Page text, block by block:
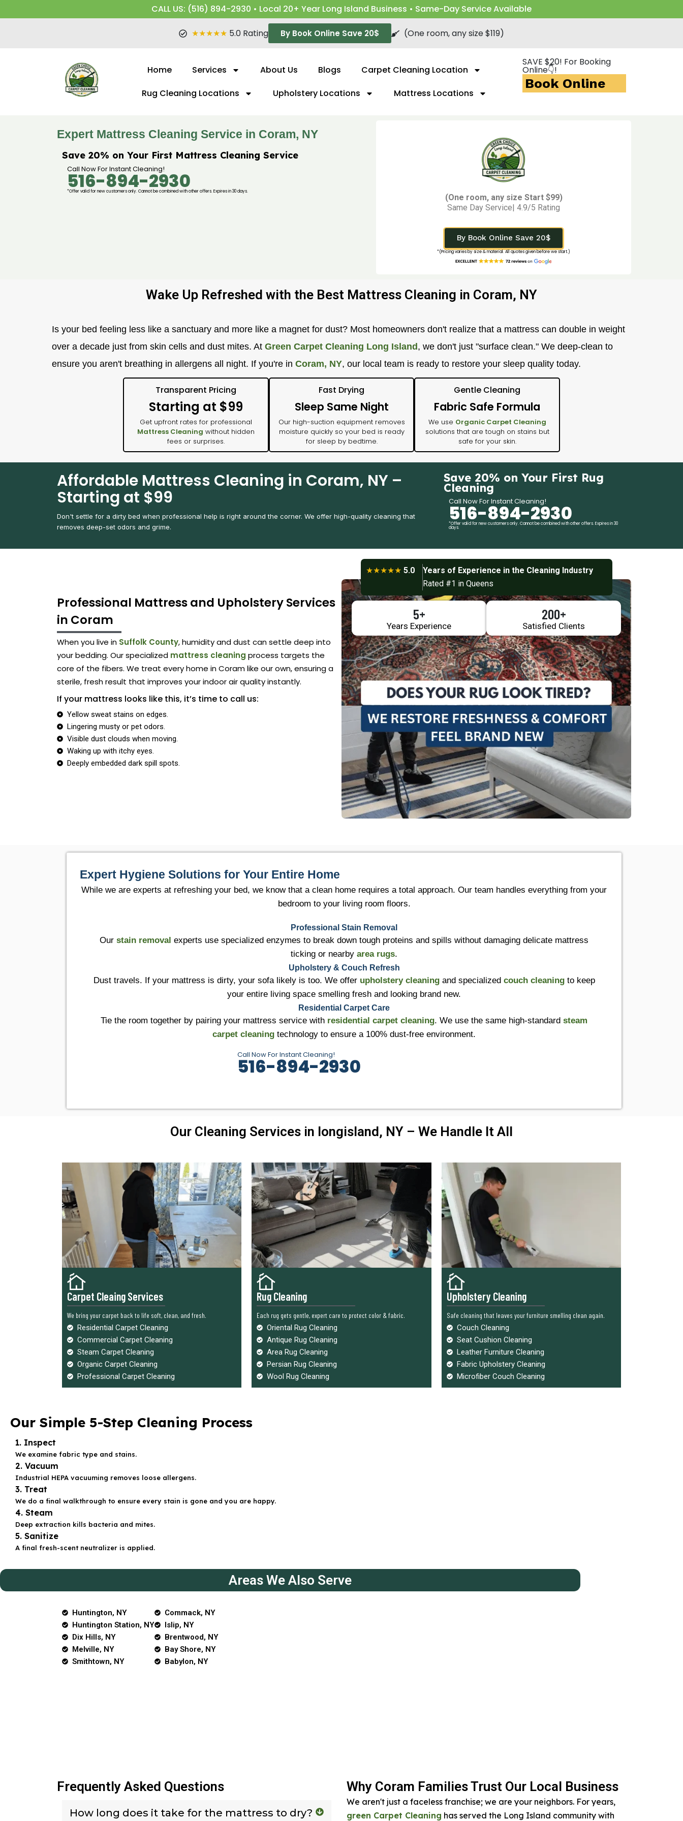
CALL US: (516) 894-2930 • Local 20+ Year Long Island Business • Same-Day Service Available
★★★★★ 5.0 Rating By Book Online Save 20$ (One room, any size $119)
Home Services About Us Blogs
Carpet Cleaning Location
Rug Cleaning Locations
Upholstery Locations Mattress Locations
SAVE $20! For Booking
Online👇!
Book Online
Expert Mattress Cleaning Service in Coram, NY
Save 20% on Your First Mattress Cleaning Service
Call Now For Instant Cleaning!
516-894-2930
*Offer valid for new customers only. Cannot be combined with other offers. Expires in 30 days.
(One room, any size Start $99)
Same Day Service| 4.9/5 Rating
By Book Online Save 20$
*(Pricing varies by size & material. All quotes given before we start.)
Wake Up Refreshed with the Best Mattress Cleaning in Coram, NY
Is your bed feeling less like a sanctuary and more like a magnet for dust? Most homeowners don't realize that a mattress can double in weight
over a decade just from skin cells and dust mites. At Green Carpet Cleaning Long Island, we don't just "surface clean." We deep-clean to
ensure you aren't breathing in allergens all night. If you're in Coram, NY, our local team is ready to restore your sleep quality today.
Transparent Pricing
Starting at $99
Get upfront rates for professional
Mattress Cleaning without hidden
fees or surprises.
Fast Drying
Sleep Same Night
Our high-suction equipment removes
moisture quickly so your bed is ready
for sleep by bedtime.
Gentle Cleaning
Fabric Safe Formula
We use Organic Carpet Cleaning
solutions that are tough on stains but
safe for your skin.
Affordable Mattress Cleaning in Coram, NY –
Starting at $99
Don't settle for a dirty bed when professional help is right around the corner. We offer high-quality cleaning that
removes deep-set odors and grime.
Save 20% on Your First Rug
Cleaning
Call Now For Instant Cleaning!
516-894-2930
*Offer valid for new customers only. Cannot be combined with other offers. Expires in 30
days.
Professional Mattress and Upholstery Services
in Coram
When you live in Suffolk County, humidity and dust can settle deep into
your bedding. Our specialized mattress cleaning process targets the
core of the fibers. We treat every home in Coram like our own, ensuring a
sterile, fresh result that improves your indoor air quality instantly.
If your mattress looks like this, it’s time to call us:
Yellow sweat stains on edges.
Lingering musty or pet odors.
Visible dust clouds when moving.
Waking up with itchy eyes.
Deeply embedded dark spill spots.
★★★★★ 5.0
Years of Experience in the Cleaning Industry
Rated #1 in Queens
5+
Years Experience
200+
Satisfied Clients
Expert Hygiene Solutions for Your Entire Home
While we are experts at refreshing your bed, we know that a clean home requires a total approach. Our team handles everything from your
bedroom to your living room floors.
Professional Stain Removal
Our stain removal experts use specialized enzymes to break down tough proteins and spills without damaging delicate mattress
ticking or nearby area rugs.
Upholstery & Couch Refresh
Dust travels. If your mattress is dirty, your sofa likely is too. We offer upholstery cleaningand specialized couch cleaningto keep
your entire living space smelling fresh and looking brand new.
Residential Carpet Care
Tie the room together by pairing your mattress service with residential carpet cleaning. We use the same high-standard steam
carpet cleaning technology to ensure a 100% dust-free environment.
Call Now For Instant Cleaning!
516-894-2930
Our Cleaning Services in longisland, NY – We Handle It All
Carpet Cleaing Services
We bring your carpet back to life soft, clean, and fresh.
Residential Carpet Cleaning
Commercial Carpet Cleaning
Steam Carpet Cleaning
Organic Carpet Cleaning
Professional Carpet Cleaning
Rug Cleaning
Each rug gets gentle, expert care to protect color & fabric.
Oriental Rug Cleaning
Antique Rug Cleaning
Area Rug Cleaning
Persian Rug Cleaning
Wool Rug Cleaning
Upholstery Cleaning
Safe cleaning that leaves your furniture smelling clean again.
Couch Cleaning
Seat Cushion Cleaning
Leather Furniture Cleaning
Fabric Upholstery Cleaning
Microfiber Couch Cleaning
Our Simple 5-Step Cleaning Process
1. Inspect
We examine fabric type and stains.
2. Vacuum
Industrial HEPA vacuuming removes loose allergens.
3. Treat
We do a final walkthrough to ensure every stain is gone and you are happy.
4. Steam
Deep extraction kills bacteria and mites.
5. Sanitize
A final fresh-scent neutralizer is applied.
Areas We Also Serve
Huntington, NY
Huntington Station, NY
Dix Hills, NY
Melville, NY
Smithtown, NY
Commack, NY
Islip, NY
Brentwood, NY
Bay Shore, NY
Babylon, NY
Frequently Asked Questions
How long does it take for the mattress to dry?
Why Coram Families Trust Our Local Business
We aren't just a faceless franchise; we are your neighbors. For years,
green Carpet Cleaning has served the Long Island community with